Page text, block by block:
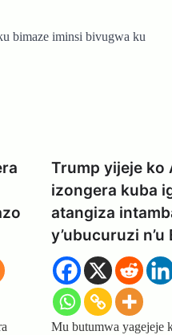
bimaze iminsi bivugwa ku
Trump yijeje ko
izongera kuba
atangiza
y’ubucuruzi
Mu butumwa yagejeje